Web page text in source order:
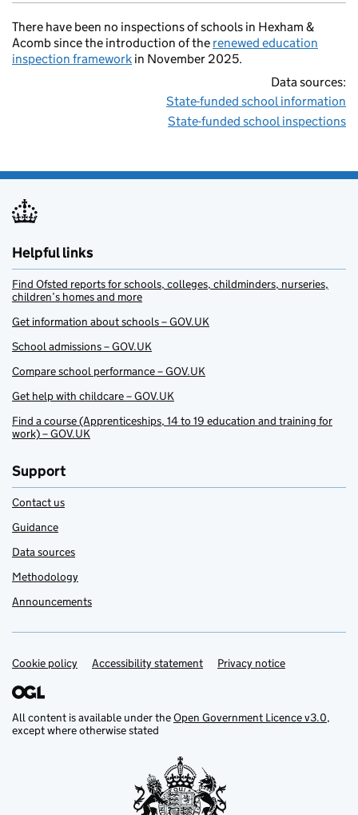
There have been no inspections of schools in Hexham &
Acomb since the introduction of the renewed education
inspection framework in November 2025.
Data sources:
State-funded school information
State-funded school inspections
Helpful links
Find Ofsted reports for schools, colleges, childminders, nurseries,
children’s homes and more
Get information about schools – GOV.UK
School admissions – GOV.UK
Compare school performance – GOV.UK
Get help with childcare – GOV.UK
Find a course (Apprenticeships, 14 to 19 education and training for
work) – GOV.UK
Support
Contact us
Guidance
Data sources
Methodology
Announcements
Support links
Cookie policy Accessibility statement Privacy notice
All content is available under theOpen Government Licence v3.0,
except where otherwise stated